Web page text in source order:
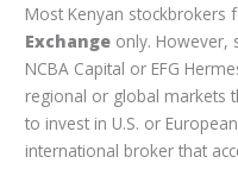
Most Kenyan stockbrokers
Exchange only. However,
NCBA Capital or EFG
regional or global markets
to invest in U.S. or
international broker that